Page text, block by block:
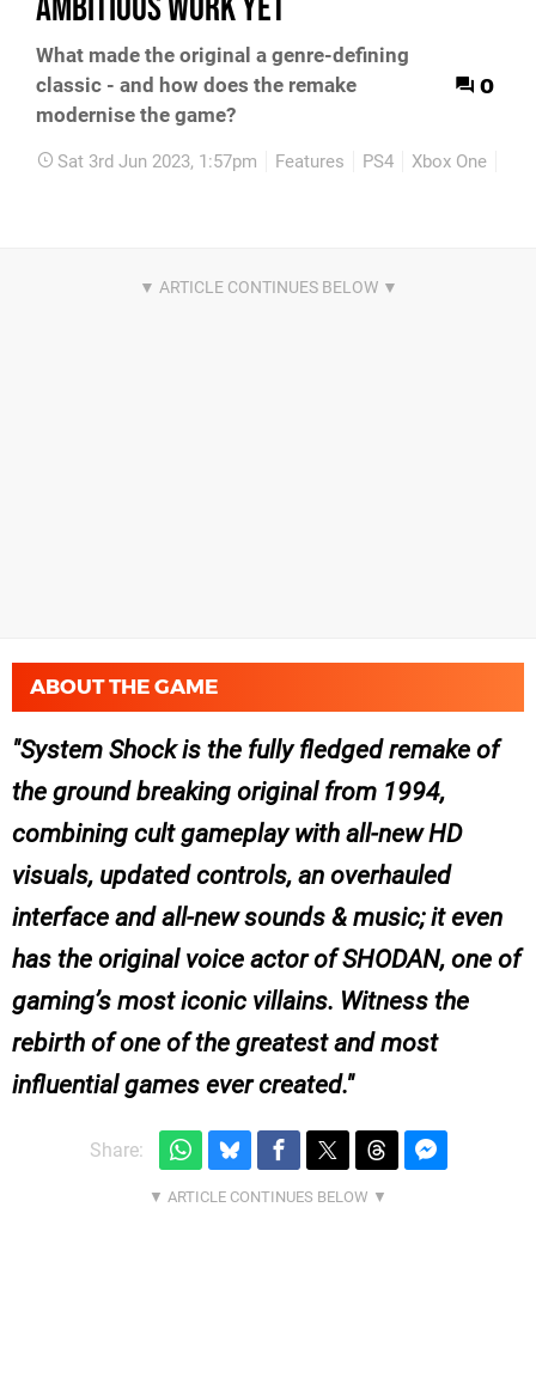
What made the original a genre-defining
classic - and how does the remake
modernise the game?
0
Sat 3rd Jun 2023, 1:57pm Features PS4 Xbox One
ABOUT THE GAME
System Shock is the fully fledged remake of
the ground breaking original from 1994,
combining cult gameplay with all-new HD
visuals, updated controls, an overhauled
interface and all-new sounds & music; it even
has the original voice actor of SHODAN, one of
gaming’s most iconic villains. Witness the
rebirth of one of the greatest and most
influential games ever created.
Share: